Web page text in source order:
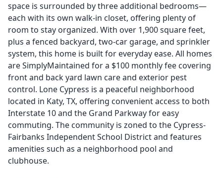
space is surrounded by three additional bedrooms—
each with its own walk-in closet, offering plenty of
room to stay organized. With over 1,900 square feet,
plus a fenced backyard, two-car garage, and sprinkler
system, this home is built for everyday ease. All homes
are SimplyMaintained for a $100 monthly fee covering
front and back yard lawn care and exterior pest
control. Lone Cypress is a peaceful neighborhood
located in Katy, TX, offering convenient access to both
Interstate 10 and the Grand Parkway for easy
commuting. The community is zoned to the Cypress-
Fairbanks Independent School District and features
amenities such as a neighborhood pool and
clubhouse.